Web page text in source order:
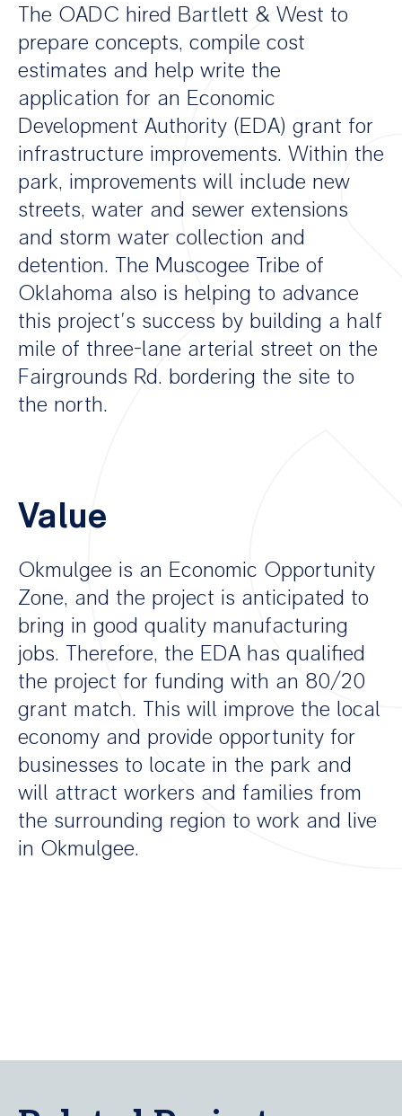
The OADC hired Bartlett & West to
prepare concepts, compile cost
estimates and help write the
application for an Economic
Development Authority (EDA) grant for
infrastructure improvements. Within the
park, improvements will include new
streets, water and sewer extensions
and storm water collection and
detention. The Muscogee Tribe of
Oklahoma also is helping to advance
this project’s success by building a half
mile of three-lane arterial street on the
Fairgrounds Rd. bordering the site to
the north.
Value
Okmulgee is an Economic Opportunity
Zone, and the project is anticipated to
bring in good quality manufacturing
jobs. Therefore, the EDA has qualified
the project for funding with an 80/20
grant match. This will improve the local
economy and provide opportunity for
businesses to locate in the park and
will attract workers and families from
the surrounding region to work and live
in Okmulgee.